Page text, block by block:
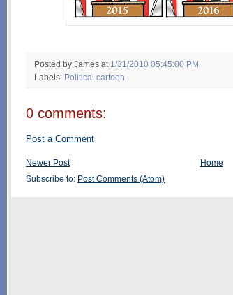
Posted by James at 1/31/2010 05:45:00 PM
Labels: Political cartoon
0 comments:
Post a Comment
Newer Post
Home
Subscribe to: Post Comments (Atom)